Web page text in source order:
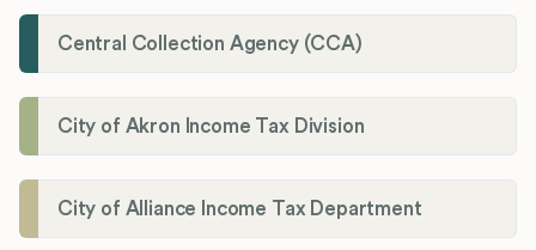
Central Collection Agency (CCA)
City of Akron Income Tax Division
City of Alliance Income Tax Department